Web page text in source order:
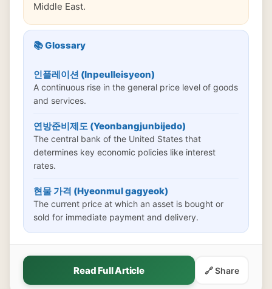
Middle East.
📚 Glossary
인플레이션 (Inpeulleisyeon)
A continuous rise in the general price level of goods
and services.
연방준비제도 (Yeonbangjunbijedo)
The central bank of the United States that
determines key economic policies like interest
rates.
현물 가격 (Hyeonmul gagyeok)
The current price at which an asset is bought or
sold for immediate payment and delivery.
Read Full Article 🔗 Share